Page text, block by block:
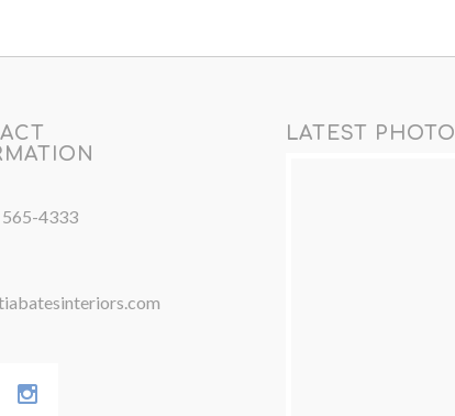
4333
LATEST PHOTO